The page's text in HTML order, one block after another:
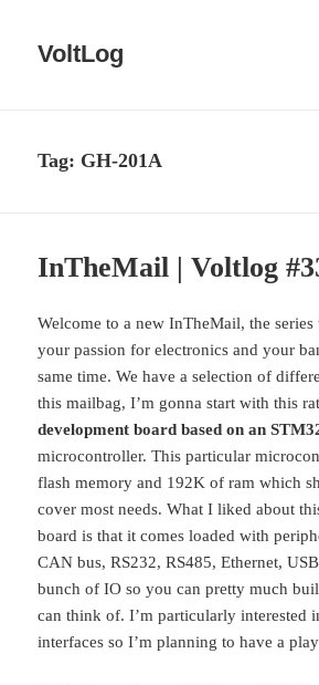
VoltLog
Tag: GH-201A
InTheMail | Voltlog
Welcome to a new InTheMail, the
your passion for electronics and your
same time. We have a selection of
this mailbag, I’m gonna start with this
development board based on an
microcontroller. This particular
flash memory and 192K of ram which
cover most needs. What I liked about
board is that it comes loaded with
CAN bus, RS232, RS485, Ethernet,
bunch of IO so you can pretty much
can think of. I’m particularly interested
interfaces so I’m planning to have a